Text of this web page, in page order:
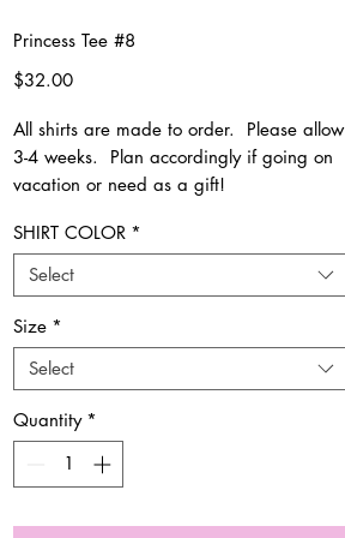
Princess Tee #8
$32.00Price
All shirts are made to order. Please allow
3-4 weeks. Plan accordingly if going on
vacation or need as a gift!
Available in Toddler - Adult sizes. Runs
true to size.
If we have any questions regarding your
order we will contact you.
All items are FINAL SALE. Not eligible for
SHIRT COLOR *
Select
Size *
Select
Quantity *